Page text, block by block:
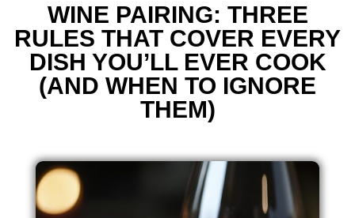
WINE PAIRING: THREE
RULES THAT COVER EVERY
DISH YOU’LL EVER COOK
(AND WHEN TO IGNORE
THEM)